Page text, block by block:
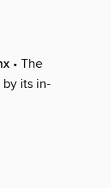
• The
by its in-